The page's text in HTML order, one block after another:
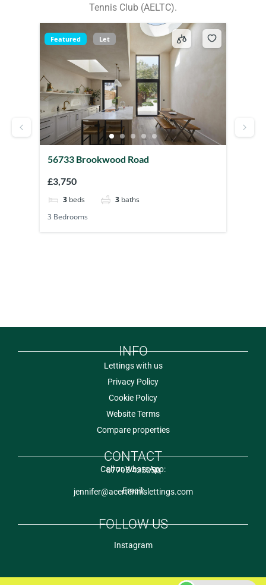
Tennis Club (AELTC).
Let
56733 Brookwood Road
beds 3
baths
3 Bedrooms
INFO
Lettings with us
Privacy Policy
Cookie Policy
Website Terms
Compare properties
CONTACT
Call or WhatsApp:
07795 425050
Email:
jennifer@acertennislettings.com
FOLLOW US
Instagram